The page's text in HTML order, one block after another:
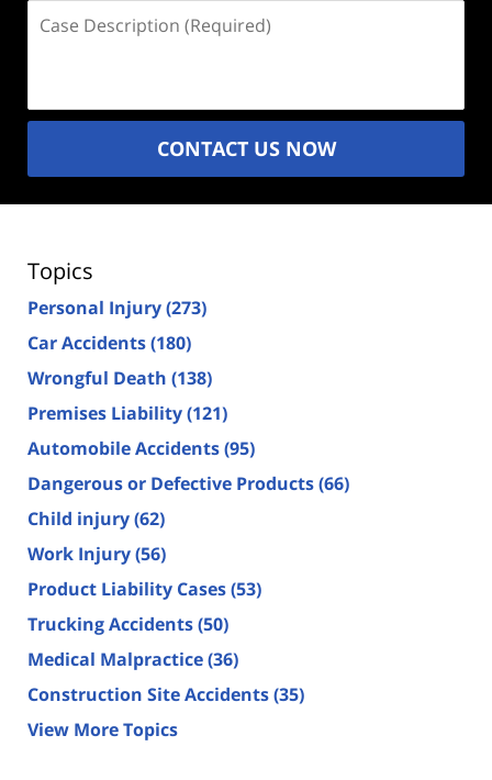
Description
CONTACT US NOW
Topics
Personal Injury(273)
Car Accidents(180)
Wrongful Death (138)
Premises Liability(121)
Automobile Accidents(95)
Dangerous or Defective Products(66)
Child injury(62)
Work Injury(56)
Product Liability Cases(53)
Trucking Accidents(50)
Medical Malpractice(36)
Construction Site Accidents(35)
View More Topics